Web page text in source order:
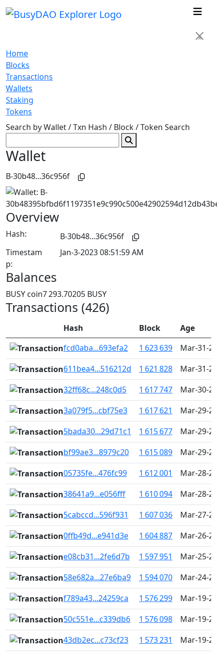
×
Home
Blocks
Transactions
Wallets
Staking
Tokens
Search by Wallet / Txn Hash / Block / Token Search
Wallet
B-30b48...36c956f
Overview
Hash:
B-30b48...36c956f
Timestam
p:
Jan-3-2023 08:51:59 AM
Balances
BUSY coin7 293.70205 BUSY
Transactions (426)
Hash Block
Age
fcd0aba...693efa2
1 623 639
Mar-31-
611bea4...516212d
1 621 828
Mar-31-
32ff68c...248c0d5
1 617 747
Mar-30-
3a079f5...cbf75e3
1 617 621
Mar-29-
5bada30...29d71c1
1 615 677
Mar-29-
bf99ae3...8979c20
1 615 089
Mar-29-
05735fe...476fc99
1 612 001
Mar-28-
38641a9...e056fff
1 610 094
Mar-28-
5cabccd...596f931
1 607 036
Mar-27-
0ffb49d...e941d3e
1 604 887
Mar-26-
e08cb31...2fe6d7b
1 597 951
Mar-25-
58e682a...27e6ba9
1 594 070
Mar-24-
f789a43...24259ca
1 576 299
Mar-19-
50c551e...c339db6
1 576 098
Mar-19-
43db2ec...c73cf23
1 573 231 Mar-19-